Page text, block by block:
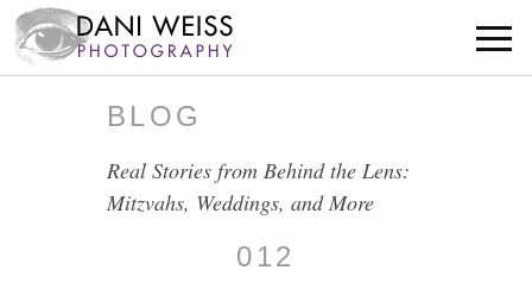
BLOG
Real Stories from Behind the Lens:
Mitzvahs, Weddings, and More
012